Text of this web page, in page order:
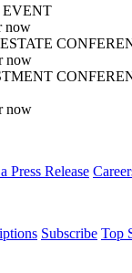
EVENT
now
now
now
Press Release
Subscribe Top